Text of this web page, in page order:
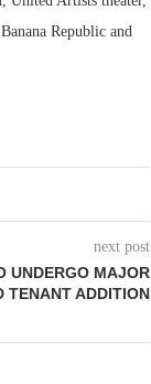
Republic and
next post
UNDERGO MAJOR
TENANT ADDITION